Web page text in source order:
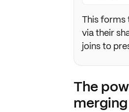
This forms
via their
joins to
The
merging